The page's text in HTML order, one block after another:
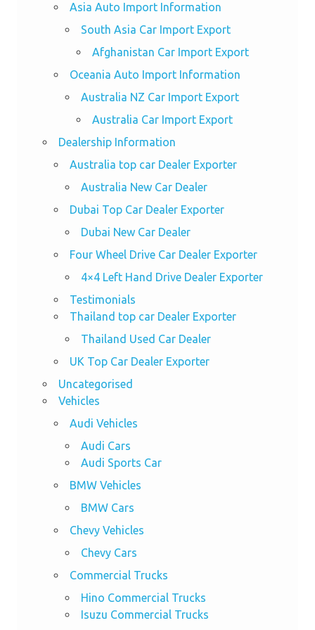
Asia Auto Import Information
South Asia Car Import Export
Afghanistan Car Import Export
Oceania Auto Import Information
Australia NZ Car Import Export
Australia Car Import Export
Dealership Information
Australia top car Dealer Exporter
Australia New Car Dealer
Dubai Top Car Dealer Exporter
Dubai New Car Dealer
Four Wheel Drive Car Dealer Exporter
4×4 Left Hand Drive Dealer Exporter
Testimonials
Thailand top car Dealer Exporter
Thailand Used Car Dealer
UK Top Car Dealer Exporter
Uncategorised
Vehicles
Audi Vehicles
Audi Cars
Audi Sports Car
BMW Vehicles
BMW Cars
Chevy Vehicles
Chevy Cars
Commercial Trucks
Hino Commercial Trucks
Isuzu Commercial Trucks